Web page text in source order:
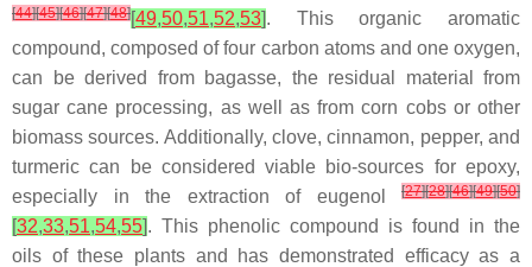
[44][45][46][47][48][49,50,51,52,53]. This organic aromatic
compound, composed of four carbon atoms and one oxygen,
can be derived from bagasse, the residual material from
sugar cane processing, as well as from corn cobs or other
biomass sources. Additionally, clove, cinnamon, pepper, and
turmeric can be considered viable bio-sources for epoxy,
especially in the extraction of eugenol [27][28][46][49][50]
[32,33,51,54,55]. This phenolic compound is found in the
oils of these plants and has demonstrated efficacy as a